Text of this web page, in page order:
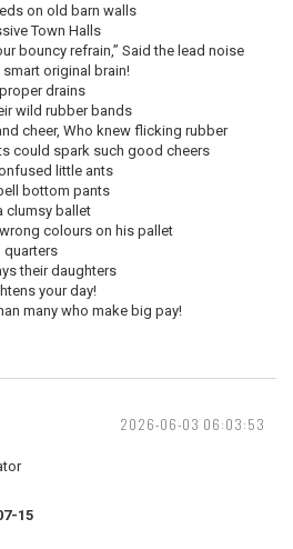
on old barn walls
Town Halls
bouncy refrain,” Said the lead noise
original brain!
drains
wild rubber bands
cheer, Who knew flicking rubber
could spark such good cheers
little ants
bottom pants
clumsy ballet
colours on his pallet
quarters
their daughters
your day!
many who make big pay!
2026-06-03 06:03:53
15